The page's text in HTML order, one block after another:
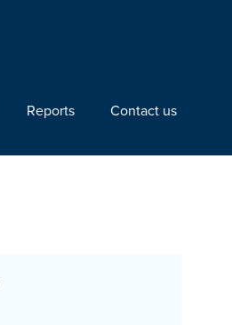
Reports Contact us